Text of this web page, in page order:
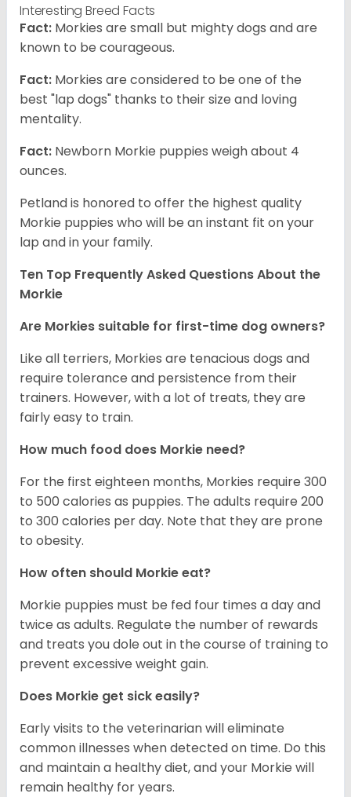
Interesting Breed Facts
Fact: Morkies are small but mighty dogs and are
known to be courageous.
Fact: Morkies are considered to be one of the
best "lap dogs" thanks to their size and loving
mentality.
Fact: Newborn Morkie puppies weigh about 4
ounces.
Petland is honored to offer the highest quality
Morkie puppies who will be an instant fit on your
lap and in your family.
Ten Top Frequently Asked Questions About the
Morkie
Are Morkies suitable for first-time dog owners?
Like all terriers, Morkies are tenacious dogs and
require tolerance and persistence from their
trainers. However, with a lot of treats, they are
fairly easy to train.
How much food does Morkie need?
For the first eighteen months, Morkies require 300
to 500 calories as puppies. The adults require 200
to 300 calories per day. Note that they are prone
to obesity.
How often should Morkie eat?
Morkie puppies must be fed four times a day and
twice as adults. Regulate the number of rewards
and treats you dole out in the course of training to
prevent excessive weight gain.
Does Morkie get sick easily?
Early visits to the veterinarian will eliminate
common illnesses when detected on time. Do this
and maintain a healthy diet, and your Morkie will
remain healthy for years.